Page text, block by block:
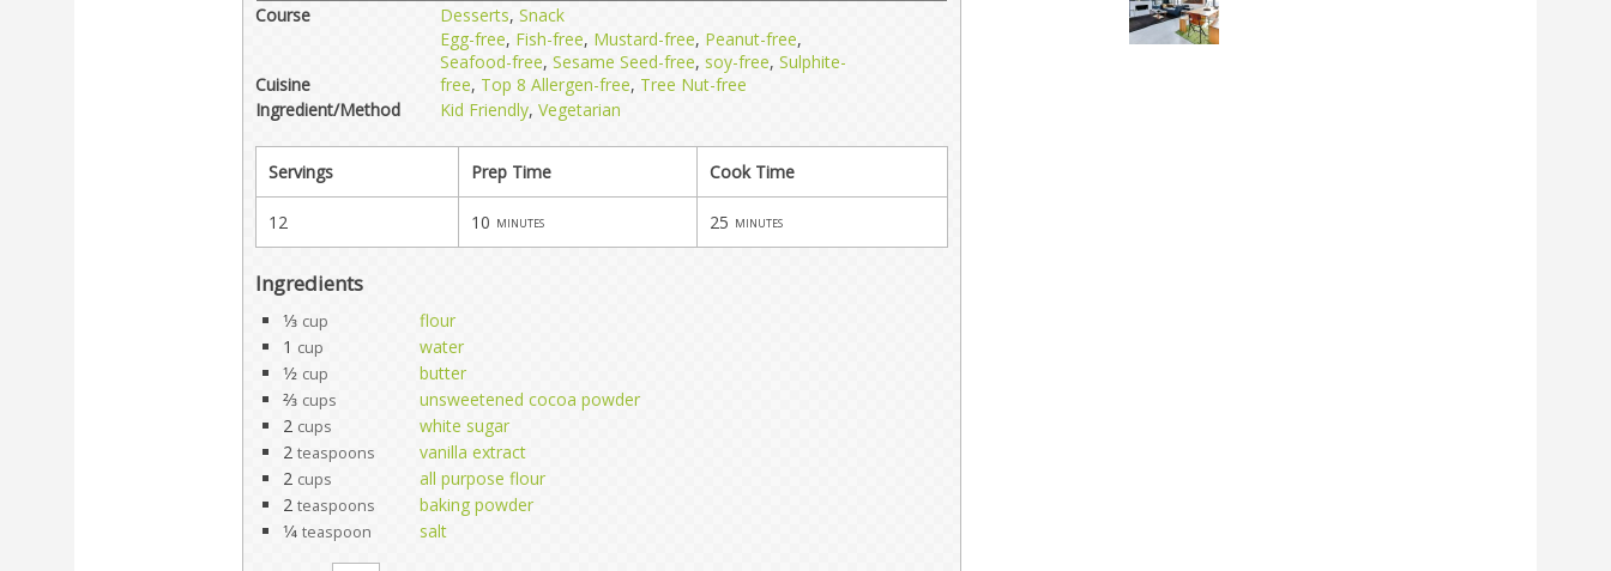
Course
Desserts, Snack
Cuisine
Egg-free, Fish-free, Mustard-free, Peanut-free,
Seafood-free, Sesame Seed-free, soy-free, Sulphite-
free, Top 8 Allergen-free, Tree Nut-free
Ingredient/Method
Kid Friendly, Vegetarian
Servings Prep Time Cook Time
12 10 minutes 25 minutes
Ingredients
1⁄3 cup
flour
1 cup
water
1⁄2 cup
butter
2⁄3 cups
unsweetened cocoa powder
2 cups
white sugar
2 teaspoons
vanilla extract
2 cups
all purpose flour
2 teaspoons
baking powder
1⁄4 teaspoon salt